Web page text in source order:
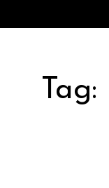
Tag: